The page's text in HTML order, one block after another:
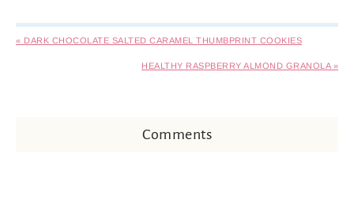
« DARK CHOCOLATE SALTED CARAMEL THUMBPRINT COOKIES
HEALTHY RASPBERRY ALMOND GRANOLA »
Comments